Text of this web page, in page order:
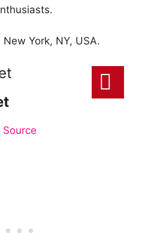
York, NY, USA.
Source